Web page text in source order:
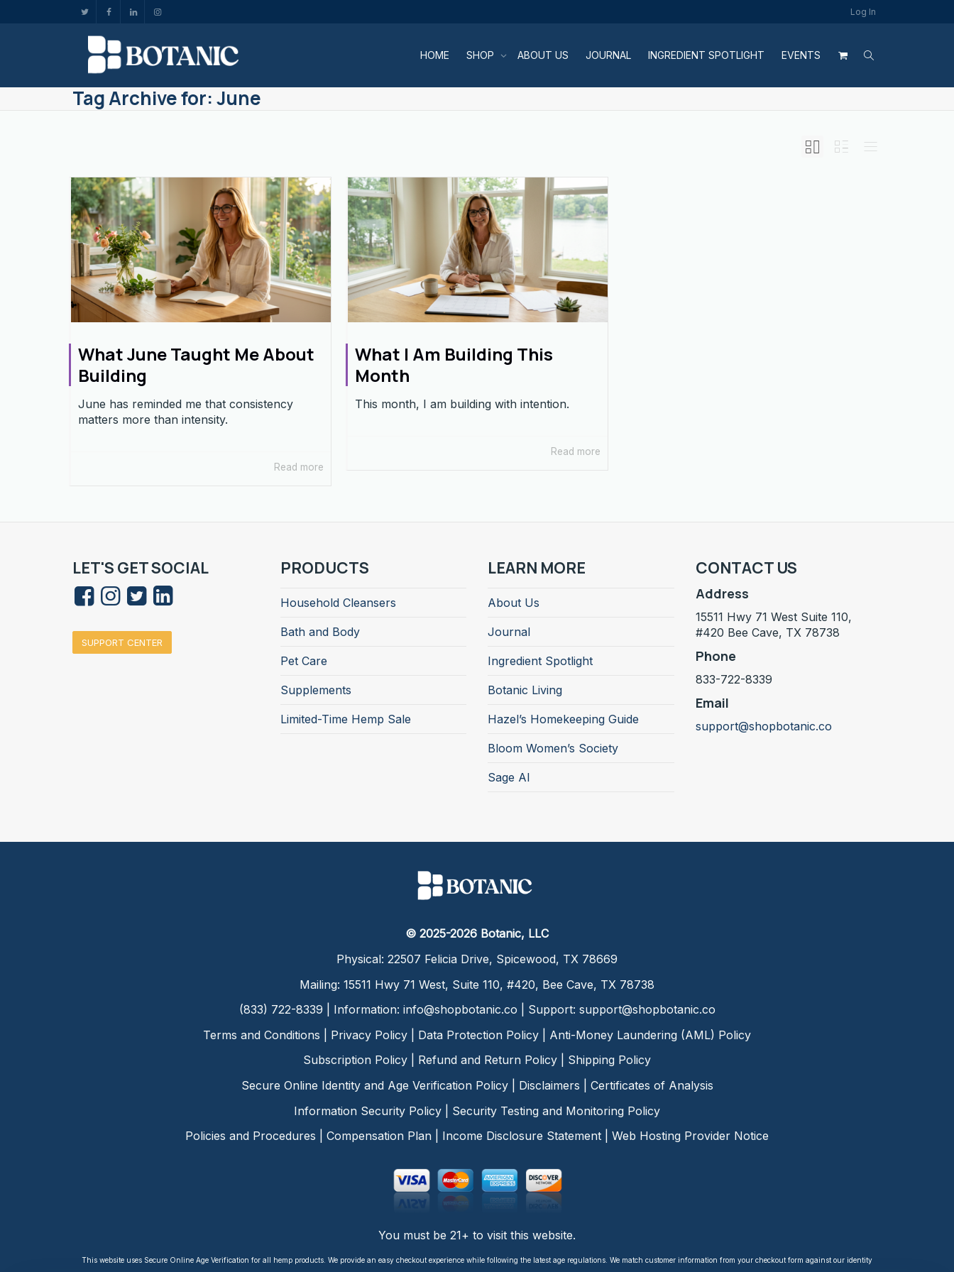
Log In
HOME SHOP ABOUT US JOURNAL INGREDIENT SPOTLIGHT EVENTS
Tag Archive for: June
What June Taught Me About
Building
June has reminded me that consistency
matters more than intensity.
Read more
What I Am Building This
Month
This month, I am building with intention.
Read more
LET'S GET SOCIAL
SUPPORT CENTER
PRODUCTS
Household Cleansers
Bath and Body
Pet Care
Supplements
Limited-Time Hemp Sale
LEARN MORE
About Us
Journal
Ingredient Spotlight
Botanic Living
Hazel’s Homekeeping Guide
Bloom Women’s Society
Sage AI
CONTACT US
Address
15511 Hwy 71 West Suite 110,
#420 Bee Cave, TX 78738
Phone
833-722-8339
Email
support@shopbotanic.co
© 2025-2026 Botanic, LLC
Physical: 22507 Felicia Drive, Spicewood, TX 78669
Mailing: 15511 Hwy 71 West, Suite 110, #420, Bee Cave, TX 78738
(833) 722-8339 | Information: info@shopbotanic.co | Support: support@shopbotanic.co
Terms and Conditions
Privacy Policy Data Protection Policy
Anti-Money Laundering (AML) Policy
Subscription Policy
Refund and Return Policy
Shipping Policy
Secure Online Identity and Age Verification Policy| Disclaimers
Certificates of Analysis
Information Security Policy
Security Testing and Monitoring Policy
Policies and Procedures
Compensation Plan Income Disclosure Statement Web Hosting Provider Notice
You must be 21+ to visit this website.
This website uses Secure Online Age Verification for all hemp products. We provide an easy checkout experience while following the latest age regulations. We match customer information from your checkout form against our identity